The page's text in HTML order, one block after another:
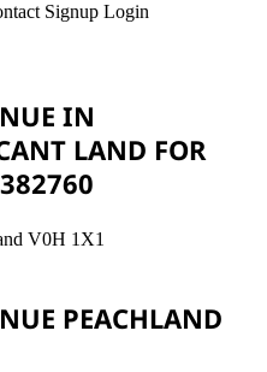
Signup Login
IN
LAND FOR
V0H 1X1
PEACHLAND